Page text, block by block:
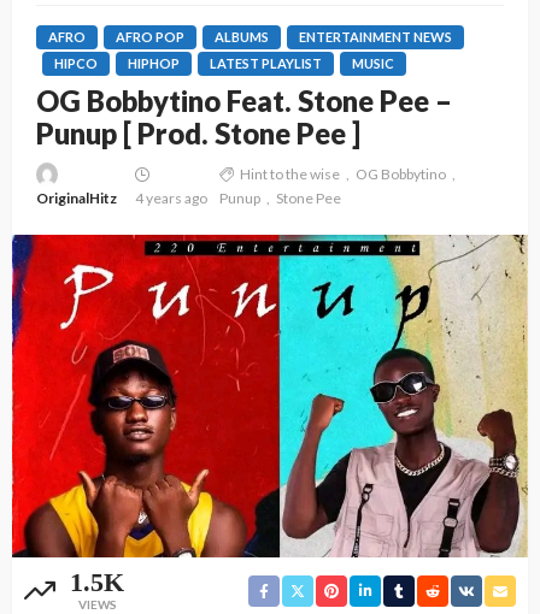
AFRO AFRO POP ALBUMS
ENTERTAINMENT NEWS
HIPCO
HIPHOP LATEST PLAYLIST MUSIC
OG Bobbytino Feat. Stone Pee –
Punup [ Prod. Stone Pee ]
OriginalHitz 4 years ago
Hint to the wise
OG Bobbytino
Punup
Stone Pee
1.5K
VIEWS